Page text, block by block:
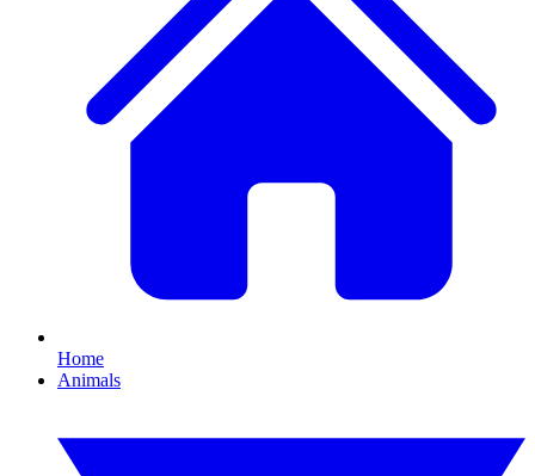
Home
Animals